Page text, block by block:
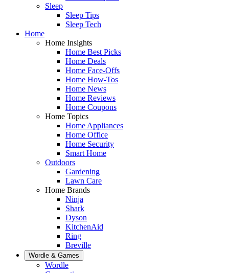
Sleep
Sleep Tips
Sleep Tech
Home
Home Insights
Home Best Picks
Home Deals
Home Face-Offs
Home How-Tos
Home News
Home Reviews
Home Coupons
Home Topics
Home Appliances
Home Office
Home Security
Smart Home
Outdoors
Gardening
Lawn Care
Home Brands
Ninja
Shark
Dyson
KitchenAid
Ring
Breville
Wordle & Games
Wordle